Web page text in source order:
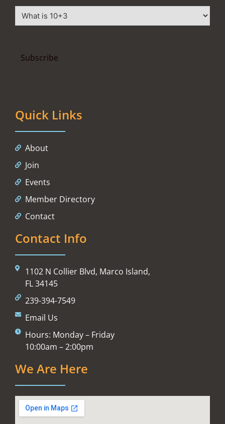
Quick Links
About
Join
Events
Member Directory
Contact
Contact Info
1102 N Collier Blvd, Marco Island,
FL 34145
239-394-7549
Email Us
Hours: Monday – Friday
10:00am – 2:00pm
We Are Here